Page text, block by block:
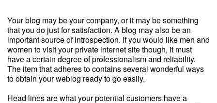
Your blog may be your company, or it may be something
that you do just for satisfaction. A blog may also be an
important source of introspection. If you would like men and
women to visit your private internet site though, it must
have a certain degree of professionalism and reliability.
The item that adheres to contains several wonderful ways
to obtain your weblog ready to go easily.
Head lines are what your potential customers have a